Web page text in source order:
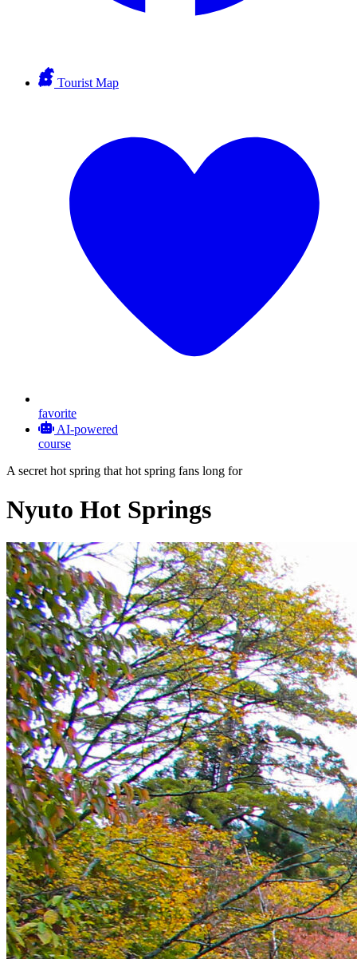
Tourist Map
favorite
AI-powered
course
A secret hot spring that hot spring fans long for
Nyuto Hot Springs